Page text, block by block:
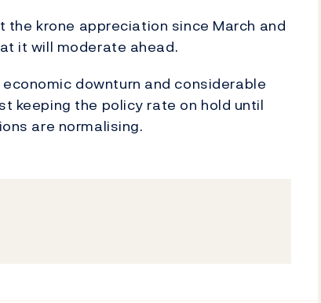
krone appreciation since March and
it will moderate ahead.
downturn and considerable
keeping the policy rate on hold until
are normalising.